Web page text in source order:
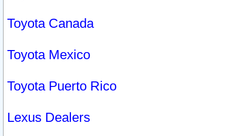
Toyota Canada
Toyota Mexico
Toyota Puerto Rico
Lexus Dealers